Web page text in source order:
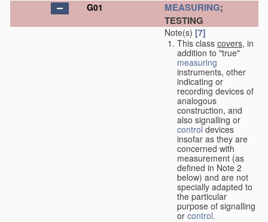
G01
MEASURING;
TESTING
Note(s) [7]
This class covers, in
addition to "true"
measuring
instruments, other
indicating or
recording devices of
analogous
construction, and
also signalling or
control devices
insofar as they are
concerned with
measurement (as
defined in Note 2
below) and are not
specially adapted to
the particular
purpose of signalling
or control.